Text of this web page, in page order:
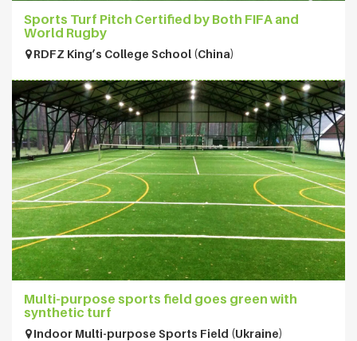
Sports Turf Pitch Certified by Both FIFA and
World Rugby
RDFZ King’s College School (China)
Multi-purpose sports field goes green with
synthetic turf
Indoor Multi-purpose Sports Field (Ukraine)